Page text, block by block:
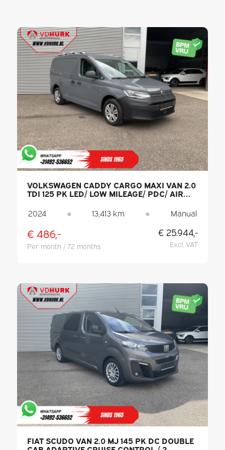
VOLKSWAGEN CADDY CARGO MAXI VAN 2.0
TDI 125 PK LED/ LOW MILEAGE/ PDC/ AIR
CONDITIONING
2024
● 13,413 km ● Manual
€ 486,-
Per month / 72 months
€ 25.944,-
Excl. VAT
FIAT SCUDO VAN 2.0 MJ 145 PK DC DOUBLE